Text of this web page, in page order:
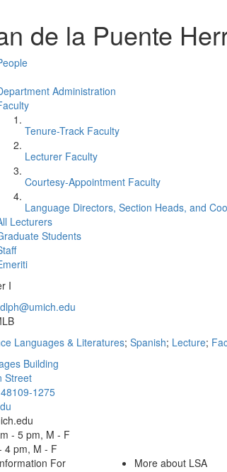
de la Puente
Administration
Tenure-Track Faculty
Lecturer Faculty
Courtesy-Appointment Faculty
Language Directors, Section Heads, and
Lecturers
Students
I
Languages & Literatures; Spanish; Lecture;
Building
Street
1275
- 5 pm, M - F
4 pm, M - F
For
More about LSA